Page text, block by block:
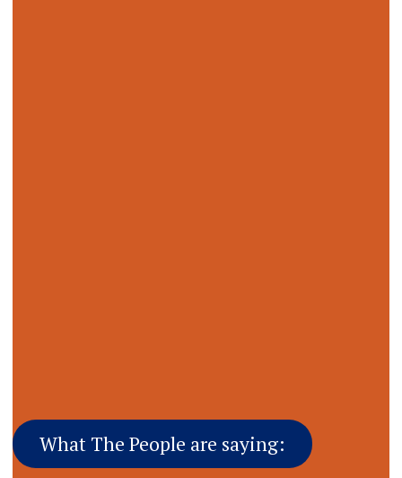
What The People are saying: